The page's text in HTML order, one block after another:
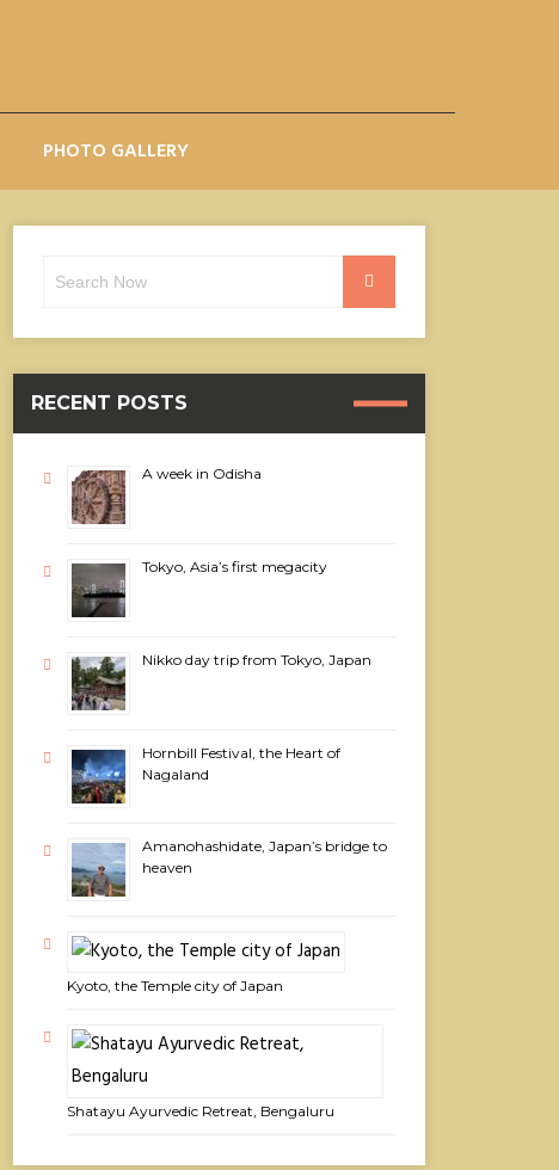
PHOTO GALLERY
Search
RECENT POSTS
A week in Odisha
Tokyo, Asia’s first megacity
Nikko day trip from Tokyo, Japan
Hornbill Festival, the Heart of
Nagaland
Amanohashidate, Japan’s bridge to
heaven
Kyoto, the Temple city of Japan
Shatayu Ayurvedic Retreat, Bengaluru